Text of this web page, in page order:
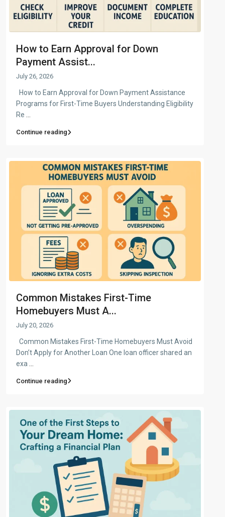
How to Earn Approval for Down
Payment Assist...
July 26, 2026
How to Earn Approval for Down Payment Assistance
Programs for First-Time Buyers Understanding Eligibility
Re ...
Continue reading
Common Mistakes First-Time
Homebuyers Must A...
July 20, 2026
Common Mistakes First-Time Homebuyers Must Avoid
Don’t Apply for Another Loan One loan officer shared an
exa
Continue reading